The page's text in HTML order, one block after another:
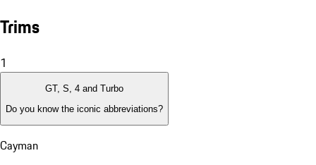
Trims
1
GT, S, 4 and Turbo
Do you know the iconic abbreviations?
Cayman